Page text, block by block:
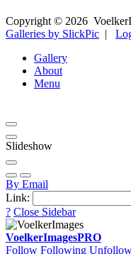
Copyright © 2026
Galleries by SlickPic |
Gallery
About
Menu
Slideshow
By Email
Link:
? Close Sidebar
VoelkerImagesPRO
Follow Following